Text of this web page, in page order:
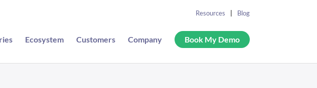
Ecosystem Customers Company Book My Demo
Resources Blog